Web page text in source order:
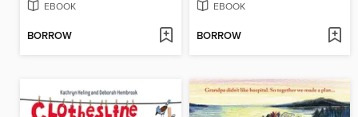
EBOOK
BORROW
EBOOK
BORROW